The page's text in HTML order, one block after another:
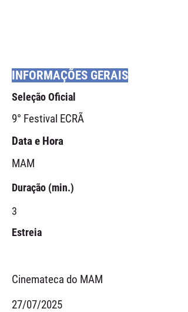
INFORMAÇÕES GERAIS
Seleção Oficial
9° Festival ECRÃ
Data e Hora
MAM
Duração (min.)
3
Estreia
Cinemateca do MAM
27/07/2025